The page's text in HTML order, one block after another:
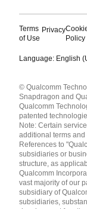
Terms
of Use
Privacy
Policy
Language: English
English ( United States )
简体中文 ( China )
© Qualcomm
Snapdragon and
Qualcomm
patented
Note: Certain
additional terms
References to
subsidiaries or
structure, as
Qualcomm
vast majority of our
subsidiary of
subsidiaries,